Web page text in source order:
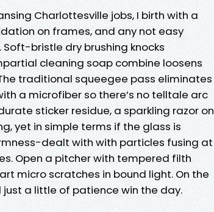
Charlottesville jobs, I birth with a
on frames, and any not easy
bristle dry brushing knocks
cleaning soap combine loosens
traditional squeegee pass eliminates
a microfiber so there’s no telltale arc
sticker residue, a sparkling razor on
yet in simple terms if the glass is
dealt with with particles fusing at
Open a pitcher with tempered filth
micro scratches in bound light. On the
a little of patience win the day.